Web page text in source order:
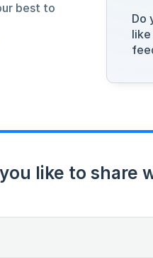
Do
best to
like to share